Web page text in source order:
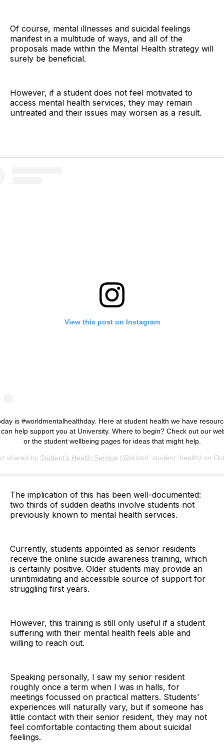
Of course, mental illnesses and suicidal feelings
manifest in a multitude of ways, and all of the
proposals made within the Mental Health strategy will
surely be beneficial.
However, if a student does not feel motivated to
access mental health services, they may remain
untreated and their issues may worsen as a result.
View this post on Instagram
is #worldmentalhealthday. Here at student health we have
help support you at University. Where to begin? Check out our
or the student wellbeing pages for ideas that might help.
shared by Student’s Health Service (@bristol_student_health) on Oct 10, 2018
The implication of this has been well-documented:
two thirds of sudden deaths involve students not
previously known to mental health services.
Currently, students appointed as senior residents
receive the online suicide awareness training, which
is certainly positive. Older students may provide an
unintimidating and accessible source of support for
struggling first years.
However, this training is still only useful if a student
suffering with their mental health feels able and
willing to reach out.
Speaking personally, I saw my senior resident
roughly once a term when I was in halls, for
meetings focussed on practical matters. Students’
experiences will naturally vary, but if someone has
little contact with their senior resident, they may not
feel comfortable contacting them about suicidal
feelings.